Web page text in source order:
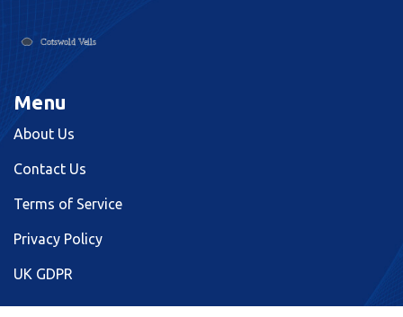
Menu
About Us
Contact Us
Terms of Service
Privacy Policy
UK GDPR